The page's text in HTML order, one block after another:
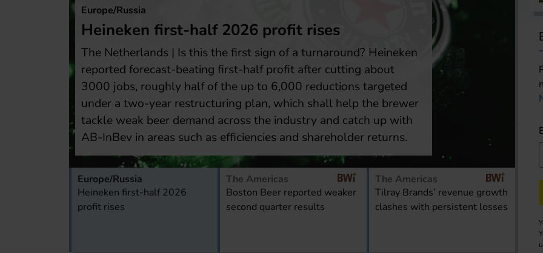
a turnaround? Heineken
after cutting about
reductions targeted
shall help the brewer
and catch up with
shareholder returns.
Boston Beer reported weaker second
results
USA | Boston Beer Company’s stock is back in focus
brewer reported second quarter 2026 results, which
lower sales, revenue and earnings. Net revenue declined
percent over the same quarter last year to USD 568
income stood at USD 51 million, down from USD 60
year ago.
Europe/Russia
Heineken first-half 2026
profit rises
The Americas
Boston Beer reported weaker
second quarter results
The Americas
Tilray Brands’ revenue growth
clashes with persistent losses